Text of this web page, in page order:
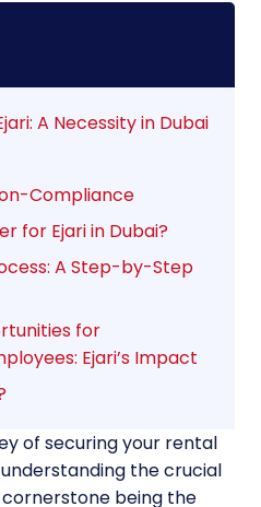
A Necessity in Dubai
Compliance
for Ejari in Dubai?
A Step-by-Step
for
Ejari’s Impact
of securing your rental
the crucial
being the